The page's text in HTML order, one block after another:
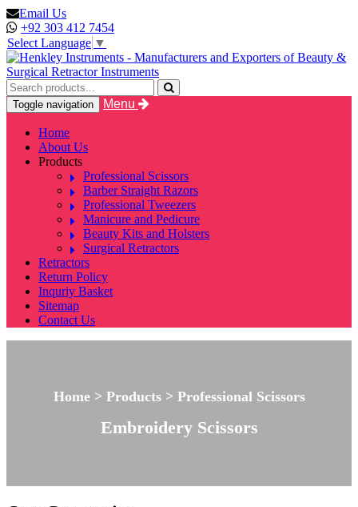
Email Us
+92 303 412 7454
Select Language ▼
Toggle navigation Menu
Home
About Us
Products
Professional Scissors
Barber Straight Razors
Professional Tweezers
Manicure and Pedicure
Beauty Kits and Holsters
Surgical Retractors
Retractors
Return Policy
Inquriy Basket
Sitemap
Contact Us
Home > Products > Professional Scissors
Embroidery Scissors